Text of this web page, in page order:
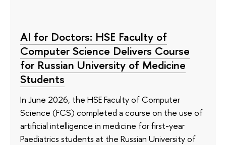
AI for Doctors: HSE Faculty of
Computer Science Delivers Course
for Russian University of Medicine
Students
In June 2026, the HSE Faculty of Computer
Science (FCS) completed a course on the use of
artificial intelligence in medicine for first-year
Paediatrics students at the Russian University of